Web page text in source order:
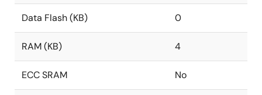
Data Flash (KB) 0
RAM (KB) 4
ECC SRAM No